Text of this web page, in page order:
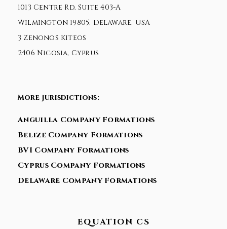
1013 Centre Rd. Suite 403-A
Wilmington 19805, Delaware, USA
3 Zenonos Kiteos
2406 Nicosia, Cyprus
More Jurisdictions:
Anguilla Company Formations
Belize Company Formations
BVI Company Formations
Cyprus Company Formations
Delaware Company Formations
EQUATION CS